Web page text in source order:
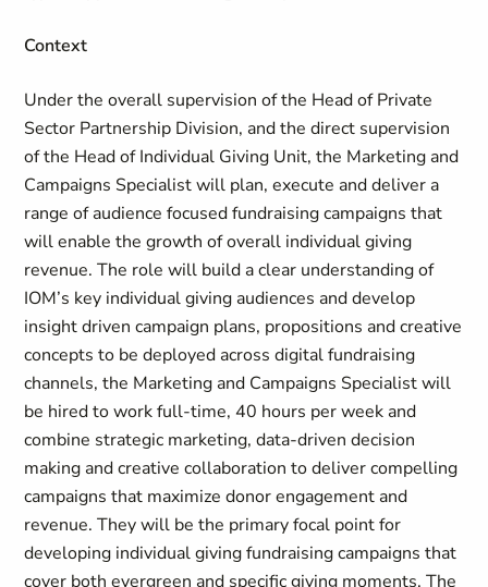
Context
Under the overall supervision of the Head of Private
Sector Partnership Division, and the direct supervision
of the Head of Individual Giving Unit, the Marketing and
Campaigns Specialist will plan, execute and deliver a
range of audience focused fundraising campaigns that
will enable the growth of overall individual giving
revenue. The role will build a clear understanding of
IOM’s key individual giving audiences and develop
insight driven campaign plans, propositions and creative
concepts to be deployed across digital fundraising
channels, the Marketing and Campaigns Specialist will
be hired to work full-time, 40 hours per week and
combine strategic marketing, data-driven decision
making and creative collaboration to deliver compelling
campaigns that maximize donor engagement and
revenue. They will be the primary focal point for
developing individual giving fundraising campaigns that
cover both evergreen and specific giving moments. The